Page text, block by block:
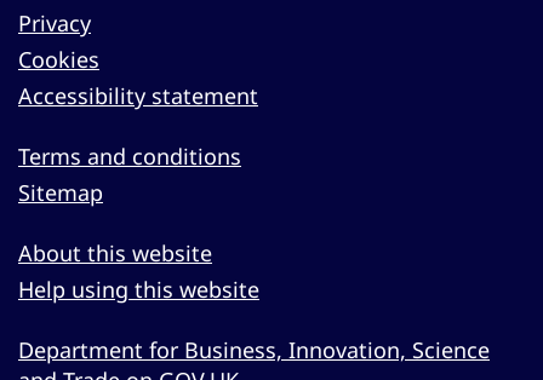
Privacy
Cookies
Accessibility statement
Terms and conditions
Sitemap
About this website
Help using this website
Department for Business, Innovation, Science